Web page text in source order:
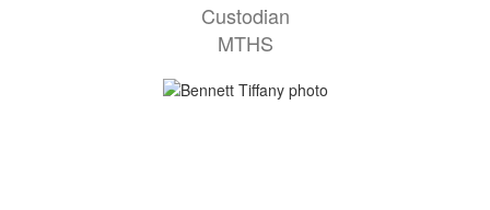
Custodian
MTHS